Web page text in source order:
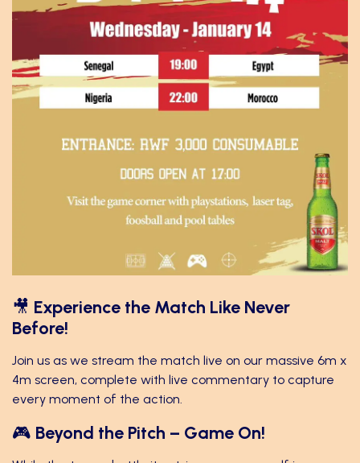
🎥 Experience the Match Like Never
Before!
Join us as we stream the match live on our massive 6m x
4m screen, complete with live commentary to capture
every moment of the action.
🎮 Beyond the Pitch – Game On!